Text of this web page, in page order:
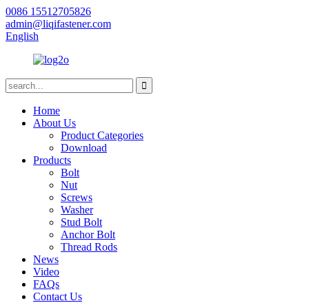
0086 15512705826
admin@liqifastener.com
English
Home
About Us
Product Categories
Download
Products
Bolt
Nut
Screws
Washer
Stud Bolt
Anchor Bolt
Thread Rods
News
Video
FAQs
Contact Us